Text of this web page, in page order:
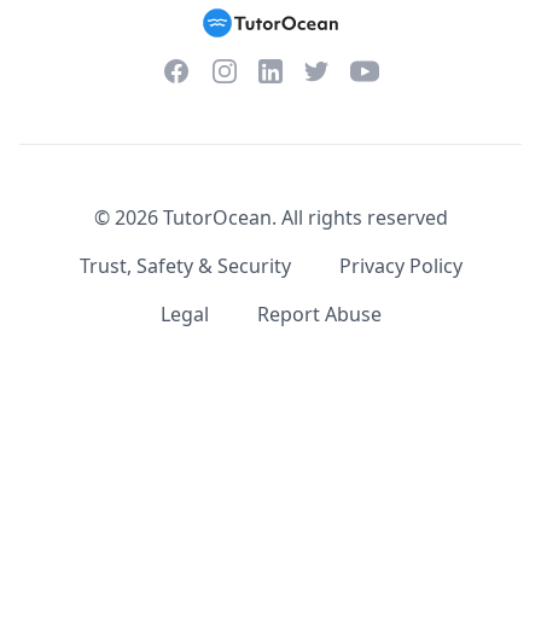
FacebookInstagramLinkedInTwitterYouTube
©2026TutorOcean. All rights reserved
Trust, Safety & Security
Privacy Policy
Legal
Report Abuse